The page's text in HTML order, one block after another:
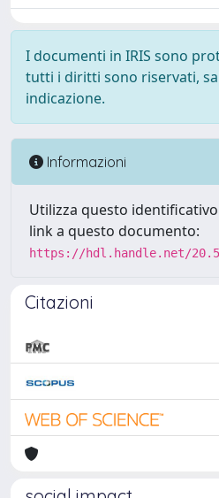
I documenti in IRIS sono
tutti i diritti sono riservati,
indicazione.
Informazioni
Utilizza questo
link a questo documento:
https://hdl.handle.net/
Citazioni